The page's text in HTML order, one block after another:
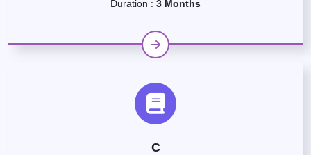
Duration : 3 Months
C